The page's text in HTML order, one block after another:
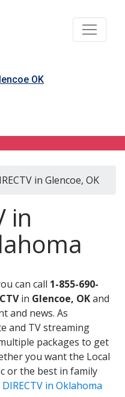
OK
in Glencoe, OK
in
can call 1-855-690-
in Glencoe, OKand
and news. As
and TV streaming
packages to get
you want the Local
or the best in family
DIRECTV in Oklahoma